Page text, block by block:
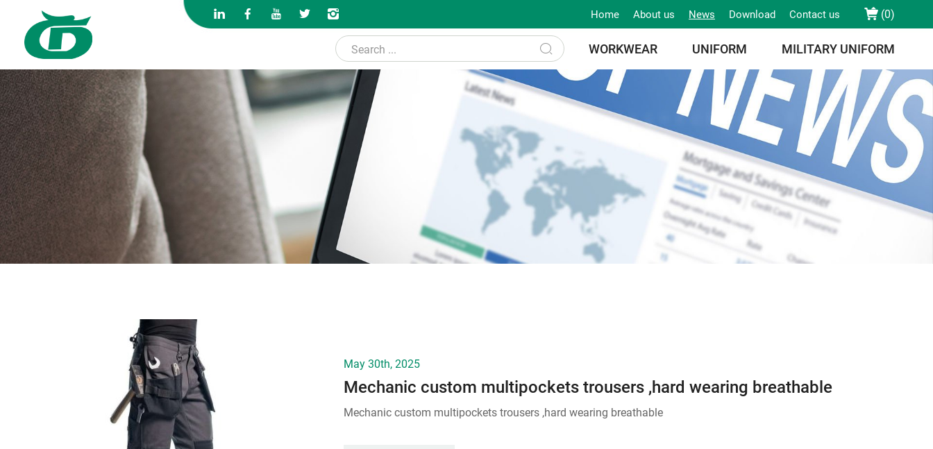
Home About us News Download Contact us (0)
WORKWEAR UNIFORM MILITARY UNIFORM
May 30th, 2025
Mechanic custom multipockets trousers ,hard wearing breathable
Mechanic custom multipockets trousers ,hard wearing breathable